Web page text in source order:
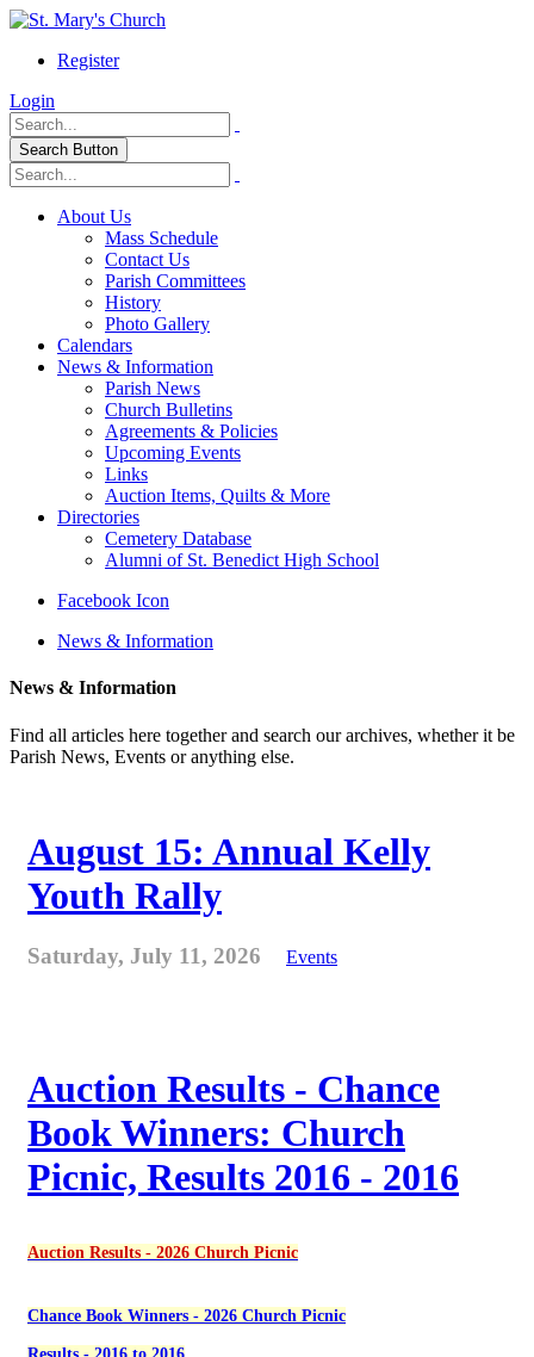
Register
Login
Search Button
About Us
Mass Schedule
Contact Us
Parish Committees
History
Photo Gallery
Calendars
News & Information
Parish News
Church Bulletins
Agreements & Policies
Upcoming Events
Links
Auction Items, Quilts & More
Directories
Cemetery Database
Alumni of St. Benedict High School
Facebook Icon
News & Information
News & Information
Find all articles here together and search our archives, whether it be
Parish News, Events or anything else.
August 15: Annual Kelly
Youth Rally
Saturday, July 11, 2026 Events
Auction Results - Chance
Book Winners: Church
Picnic, Results 2016 - 2016
Auction Results - 2026 Church Picnic
Chance Book Winners - 2026 Church Picnic